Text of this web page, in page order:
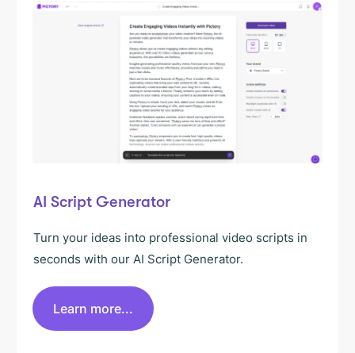
AI Script Generator
Turn your ideas into professional video scripts in
seconds with our AI Script Generator.
Learn more...